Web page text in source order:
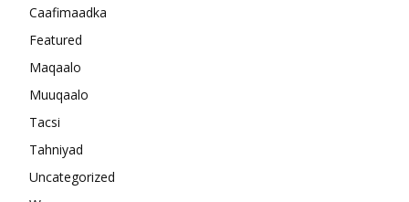
Caafimaadka
Featured
Maqaalo
Muuqaalo
Tacsi
Tahniyad
Uncategorized